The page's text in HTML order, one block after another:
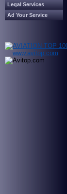
Legal Services
Ad Your Service